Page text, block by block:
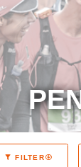
FILTER